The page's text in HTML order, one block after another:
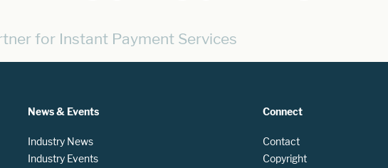
for Instant Payment Services
News & Events
Industry News
Industry Events
Connect
Contact
Copyright